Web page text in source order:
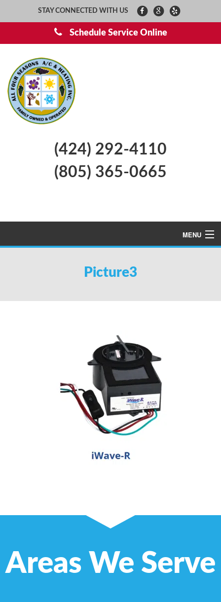
STAY CONNECTED WITH US
Schedule Service Online
(424) 292-4110
(805) 365-0665
MENU
REFER A FRIEND
Picture3
Areas We Serve